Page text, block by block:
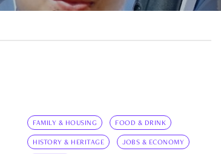
FAMILY & HOUSING FOOD & DRINK
HISTORY & HERITAGE JOBS & ECONOMY